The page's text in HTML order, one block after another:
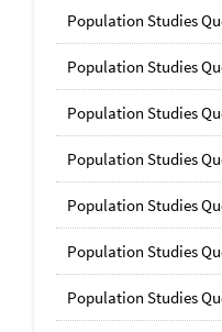
Population Studies
Population Studies
Population Studies
Population Studies
Population Studies
Population Studies
Population Studies